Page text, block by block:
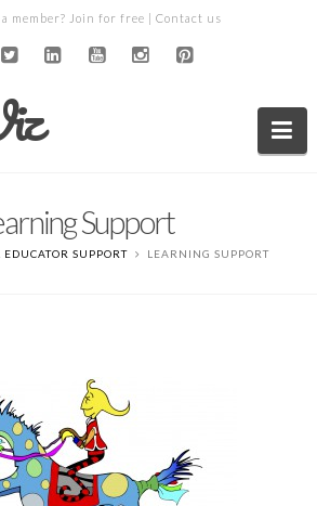
member? Join for free | Contact us
Support
EDUCATOR SUPPORT LEARNING SUPPORT